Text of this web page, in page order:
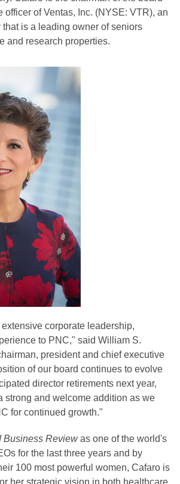
officer of Ventas, Inc. (NYSE: VTR), an
is a leading owner of seniors
and research properties.
corporate leadership,
to PNC," said William S.
president and chief executive
of our board continues to evolve
director retirements next year,
strong and welcome addition as we
for continued growth."
Business Reviewas one of the world's
for the last three years and by
100 most powerful women, Cafaro is
her strategic vision in both healthcare